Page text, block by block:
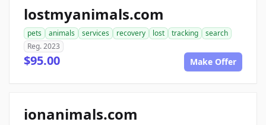
lostmyanimals.com
pets animals services recovery lost tracking
search
Reg. 2023
$95.00 Make Offer
ionanimals.com